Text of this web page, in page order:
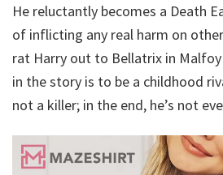
He reluctantly becomes a Death
of inflicting any real harm on
rat Harry out to Bellatrix in Malfoy
in the story is to be a childhood
not a killer; in the end, he’s not